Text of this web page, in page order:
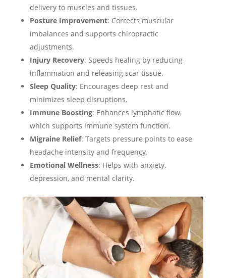
delivery to muscles and tissues.
Posture Improvement: Corrects muscular
imbalances and supports chiropractic
adjustments.
Injury Recovery: Speeds healing by reducing
inflammation and releasing scar tissue.
Sleep Quality: Encourages deep rest and
minimizes sleep disruptions.
Immune Boosting: Enhances lymphatic flow,
which supports immune system function.
Migraine Relief: Targets pressure points to ease
headache intensity and frequency.
Emotional Wellness: Helps with anxiety,
depression, and mental clarity.